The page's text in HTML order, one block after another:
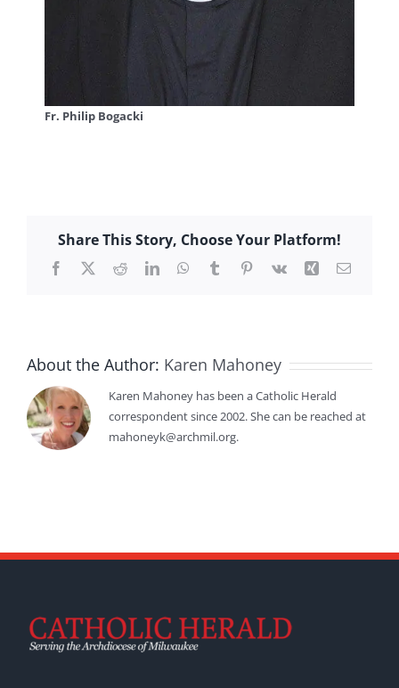
Fr. Philip Bogacki
Share This Story, Choose Your Platform!
Facebook
X RedditLinkedInWhatsApp
TumblrPinterest
Vk Xing Email
About the Author: Karen Mahoney
Karen Mahoney has been a Catholic Herald
correspondent since 2002. She can be reached at
mahoneyk@archmil.org.